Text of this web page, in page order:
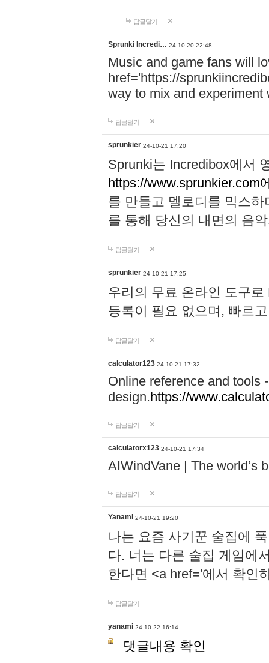
답글달기
Sprunki Incredi… 24-10-20 22:48
Music and game fans will
href='https://
way to mix and experiment
답글달기
sprunkier 24-10-21 17:20
Sprunki는 Incredibox에서
https://www.sprunkier.com
를 만들고 멜로디를 믹스
를 통해 당신의 내면의 음
답글달기
sprunkier 24-10-21 17:25
우리의 무료 온라인 도구
등록이 필요 없으며, 빠르
답글달기
calculator123 24-10-21 17:32
Online reference and tools
design.https://
답글달기
calculatorx123 24-10-21 17:34
AIWindVane | The world’s
답글달기
Yanami 24-10-21 19:20
나는 요즘 사기꾼 술집에
다. 너는 다른 술집 게임에
한다면 <a href='에서 확인
답글달기
yanami 24-10-22 16:14
댓글내용 확인